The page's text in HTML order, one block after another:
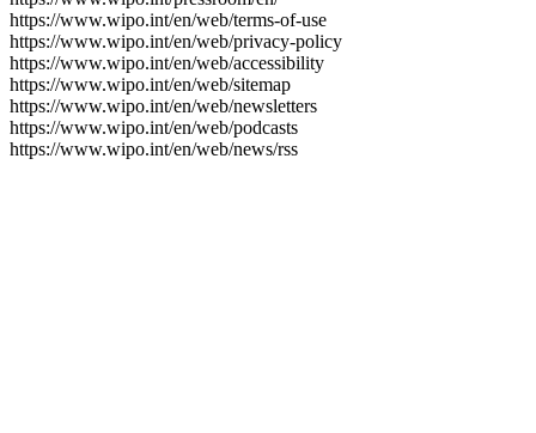
https://www.wipo.int/en/web/terms-of-use
https://www.wipo.int/en/web/privacy-policy
https://www.wipo.int/en/web/accessibility
https://www.wipo.int/en/web/sitemap
https://www.wipo.int/en/web/newsletters
https://www.wipo.int/en/web/podcasts
https://www.wipo.int/en/web/news/rss